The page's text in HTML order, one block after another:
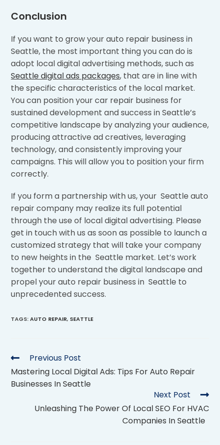
Conclusion
If you want to grow your auto repair business in
Seattle, the most important thing you can do is
adopt local digital advertising methods, such as
Seattle digital ads packages, that are in line with
the specific characteristics of the local market.
You can position your car repair business for
sustained development and success in Seattle’s
competitive landscape by analyzing your audience,
producing attractive ad creatives, leveraging
technology, and consistently improving your
campaigns. This will allow you to position your firm
correctly.
If you form a partnership with us, your Seattle auto
repair company may realize its full potential
through the use of local digital advertising. Please
get in touch with us as soon as possible to launch a
customized strategy that will take your company
to new heights in the Seattle market. Let’s work
together to understand the digital landscape and
propel your auto repair business in Seattle to
unprecedented success.
TAGS:AUTO REPAIR, SEATTLE
Previous Post
Mastering Local Digital Ads: Tips For Auto Repair
Businesses In Seattle
Next Post
Unleashing The Power Of Local SEO For HVAC
Companies In Seattle